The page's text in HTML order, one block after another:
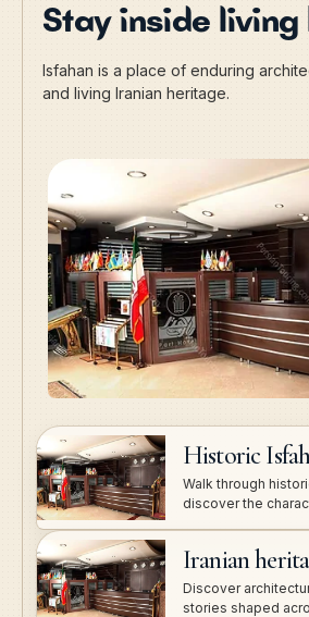
Stay inside
Isfahan is a place of enduring
and living Iranian heritage.
Historic
Walk through
discover the
Iranian
Discover
stories shaped